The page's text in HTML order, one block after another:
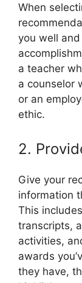
When
you well
a teacher
a counselor
or an
ethic.
2.
Give your
information
This
transcripts,
activities,
awards
they have,